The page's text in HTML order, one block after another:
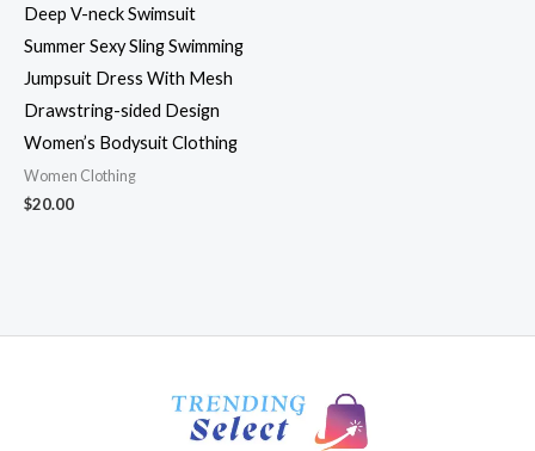
Deep V-neck Swimsuit
Summer Sexy Sling Swimming
Jumpsuit Dress With Mesh
Drawstring-sided Design
Women’s Bodysuit Clothing
Women Clothing
$20.00